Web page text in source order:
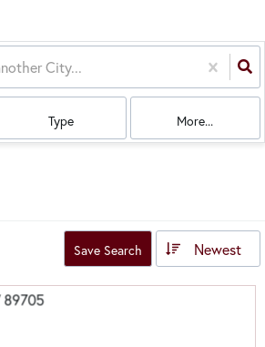
Type More...
Save Search Newest